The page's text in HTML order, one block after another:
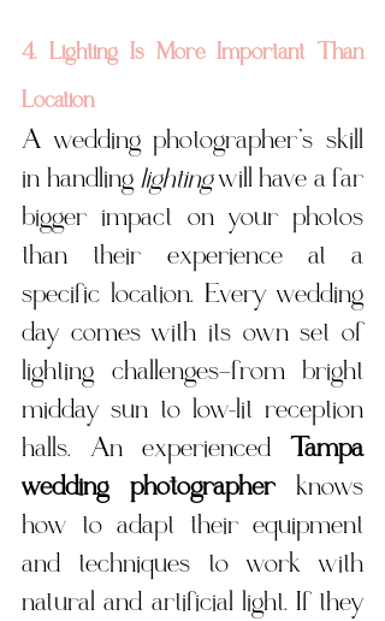
4. Lighting Is More Important Than
Location
A wedding photographer’s skill
in handling lighting will have a far
bigger impact on your photos
than their experience at a
specific location. Every wedding
day comes with its own set of
lighting challenges—from bright
midday sun to low-lit reception
halls. An experienced Tampa
wedding photographer knows
how to adapt their equipment
and techniques to work with
natural and artificial light. If they